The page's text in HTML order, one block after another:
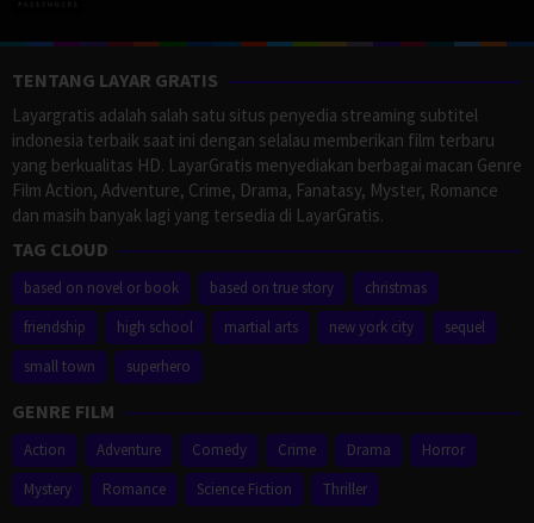
TENTANG LAYAR GRATIS
Layargratis adalah salah satu situs penyedia streaming subtitel
indonesia terbaik saat ini dengan selalau memberikan film terbaru
yang berkualitas HD. LayarGratis menyediakan berbagai macan Genre
Film Action, Adventure, Crime, Drama, Fanatasy, Myster, Romance
dan masih banyak lagi yang tersedia di LayarGratis.
TAG CLOUD
based on novel or book based on true story
christmas
friendship
high school martial arts new york city
sequel
small town
superhero
GENRE FILM
Action Adventure Comedy Crime Drama
Horror
Mystery
Romance Science Fiction Thriller